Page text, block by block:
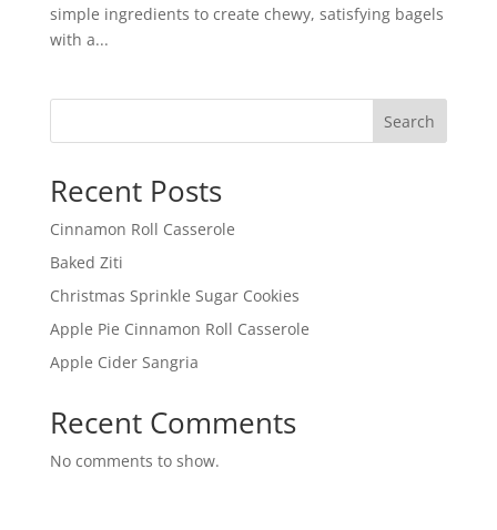
simple ingredients to create chewy, satisfying bagels
with a...
Search
Recent Posts
Cinnamon Roll Casserole
Baked Ziti
Christmas Sprinkle Sugar Cookies
Apple Pie Cinnamon Roll Casserole
Apple Cider Sangria
Recent Comments
No comments to show.